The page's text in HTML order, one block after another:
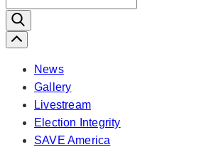
for:
Scroll
Left
News
Gallery
Livestream
Election Integrity
SAVE America